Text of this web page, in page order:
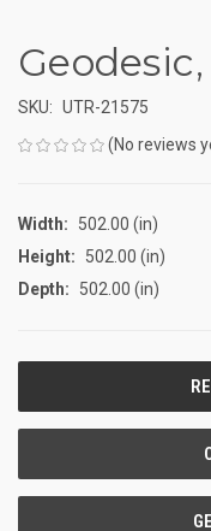
SKU: UTR-21575
(No reviews
Width:
502.00 (in)
Height:
502.00 (in)
Depth:
502.00 (in)